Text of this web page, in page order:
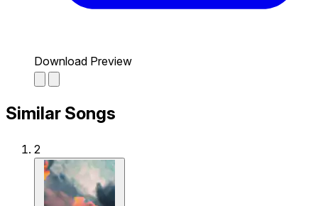
Download Preview
Similar Songs
2